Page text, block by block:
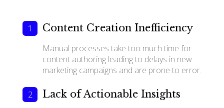
Content Creation Inefficiency
Manual processes take too much time for
content authoring leading to delays in new
marketing campaigns and are prone to error.
Lack of Actionable Insights